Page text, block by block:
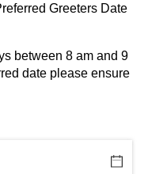
Greeters Date
between 8 am and 9
date please ensure